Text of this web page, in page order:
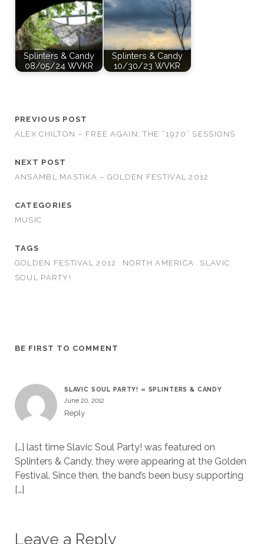
Splinters & Candy
08/05/24 WVKR
Splinters & Candy
10/30/23 WVKR
PREVIOUS POST
ALEX CHILTON – FREE AGAIN: THE “1970” SESSIONS
NEXT POST
ANSAMBL MASTIKA – GOLDEN FESTIVAL 2012
CATEGORIES
MUSIC
TAGS
GOLDEN FESTIVAL 2012
NORTH AMERICA
SLAVIC
SOUL PARTY!
BE FIRST TO COMMENT
SLAVIC SOUL PARTY! « SPLINTERS & CANDY
June 20, 2012
Reply
[…] last time Slavic Soul Party! was featured on
Splinters & Candy, they were appearing at the Golden
Festival. Since then, the band’s been busy supporting
[…]
Leave a Reply